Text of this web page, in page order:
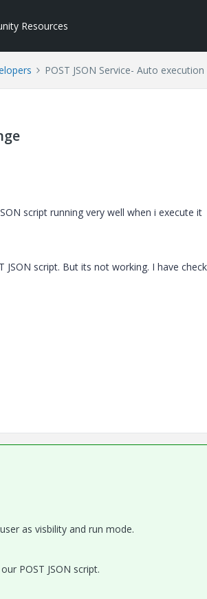
Resources
POST JSON Service- Auto
script running very well when i execute it
script. But its not working. I have
as visbility and run mode.
POST JSON script.